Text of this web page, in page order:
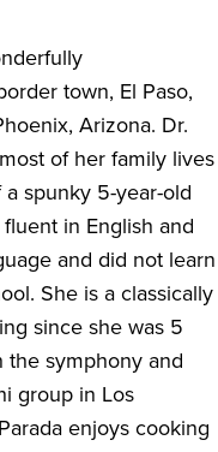
town, El Paso,
Arizona. Dr.
of her family lives
spunky 5-year-old
in English and
and did not learn
She is a classically
since she was 5
the symphony and
group in Los
enjoys cooking